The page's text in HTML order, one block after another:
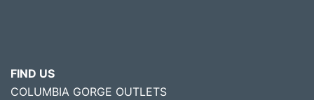
FIND US
COLUMBIA GORGE OUTLETS